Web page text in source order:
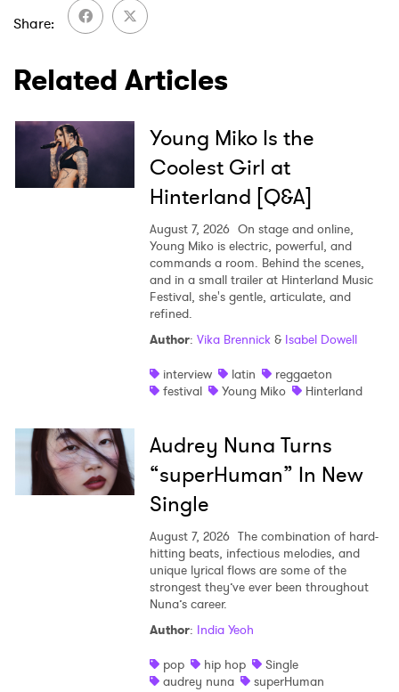
Share
Related Articles
Young Miko Is the
Coolest Girl at
Hinterland [Q&A]
August 7, 2026 On stage and online,
Young Miko is electric, powerful, and
commands a room. Behind the scenes,
and in a small trailer at Hinterland Music
Festival, she's gentle, articulate, and
refined.
Author: Vika Brennick& Isabel Dowell
interview
latin
reggaeton
festival
Young Miko Hinterland
Audrey Nuna Turns
“superHuman” In New
Single
August 7, 2026 The combination of hard-
hitting beats, infectious melodies, and
unique lyrical flows are some of the
strongest they’ve ever been throughout
Nuna’s career.
Author: India Yeoh
pop
hip hop
Single
audrey nuna
superHuman